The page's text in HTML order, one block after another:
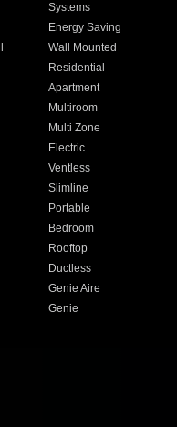
Systems
Energy Saving
Wall Mounted
Residential
Apartment
Multiroom
Multi Zone
Electric
Ventless
Slimline
Portable
Bedroom
Rooftop
Ductless
Genie Aire
Genie